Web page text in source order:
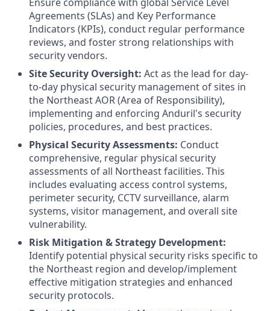
Agreements (SLAs) and Key Performance
Indicators (KPIs), conduct regular performance
reviews, and foster strong relationships with
security vendors.
Site Security Oversight: Act as the lead for day-
to-day physical security management of sites in
the Northeast AOR (Area of Responsibility),
implementing and enforcing Anduril's security
policies, procedures, and best practices.
Physical Security Assessments: Conduct
comprehensive, regular physical security
assessments of all Northeast facilities. This
includes evaluating access control systems,
perimeter security, CCTV surveillance, alarm
systems, visitor management, and overall site
vulnerability.
Risk Mitigation & Strategy Development:
Identify potential physical security risks specific to
the Northeast region and develop/implement
effective mitigation strategies and enhanced
security protocols.